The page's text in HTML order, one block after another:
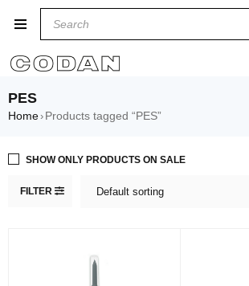
PES
Home› Products tagged “PES”
FILTER Default sorting
SHOW ONLY PRODUCTS ON SALE